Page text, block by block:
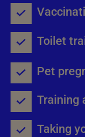
Toilet
Pet
Training
Taking